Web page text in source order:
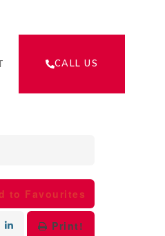
CALL US
to Favourites
Print!